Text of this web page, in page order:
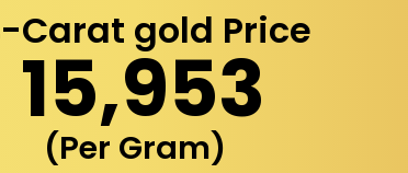
Carat gold Price
₹ 15,953
(Per Gram)